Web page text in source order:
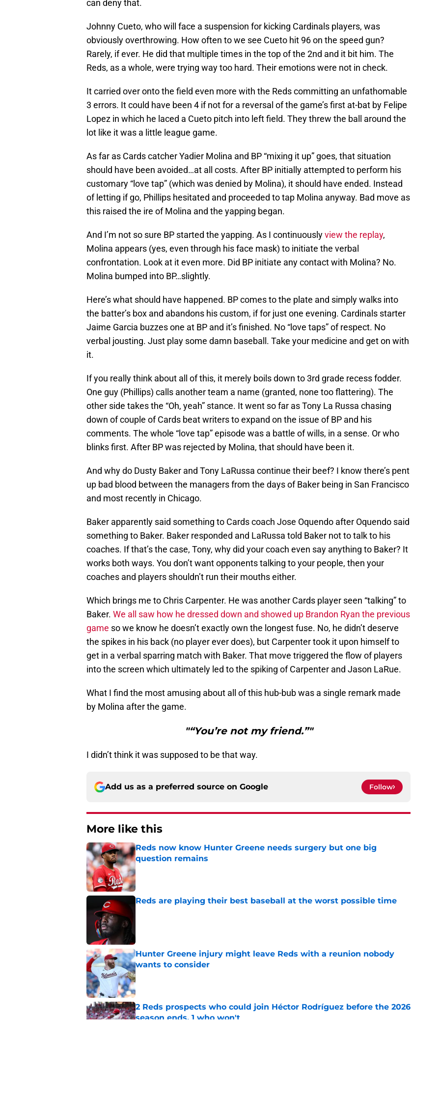
can deny that.
Johnny Cueto, who will face a suspension for kicking Cardinals players, was
obviously overthrowing. How often to we see Cueto hit 96 on the speed gun?
Rarely, if ever. He did that multiple times in the top of the 2nd and it bit him. The
Reds, as a whole, were trying way too hard. Their emotions were not in check.
It carried over onto the field even more with the Reds committing an unfathomable
3 errors. It could have been 4 if not for a reversal of the game’s first at-bat by Felipe
Lopez in which he laced a Cueto pitch into left field. They threw the ball around the
lot like it was a little league game.
As far as Cards catcher Yadier Molina and BP “mixing it up” goes, that situation
should have been avoided…at all costs. After BP initially attempted to perform his
customary “love tap” (which was denied by Molina), it should have ended. Instead
of letting if go, Phillips hesitated and proceeded to tap Molina anyway. Bad move as
this raised the ire of Molina and the yapping began.
And I’m not so sure BP started the yapping. As I continuouslyview the replay,
Molina appears (yes, even through his face mask) to initiate the verbal
confrontation. Look at it even more. Did BP initiate any contact with Molina? No.
Molina bumped into BP…slightly.
Here’s what should have happened. BP comes to the plate and simply walks into
the batter’s box and abandons his custom, if for just one evening. Cardinals starter
Jaime Garcia buzzes one at BP and it’s finished. No “love taps” of respect. No
verbal jousting. Just play some damn baseball. Take your medicine and get on with
it.
If you really think about all of this, it merely boils down to 3rd grade recess fodder.
One guy (Phillips) calls another team a name (granted, none too flattering). The
other side takes the “Oh, yeah” stance. It went so far as Tony La Russa chasing
down of couple of Cards beat writers to expand on the issue of BP and his
comments. The whole “love tap” episode was a battle of wills, in a sense. Or who
blinks first. After BP was rejected by Molina, that should have been it.
And why do Dusty Baker and Tony LaRussa continue their beef? I know there’s pent
up bad blood between the managers from the days of Baker being in San Francisco
and most recently in Chicago.
Baker apparently said something to Cards coach Jose Oquendo after Oquendo said
something to Baker. Baker responded and LaRussa told Baker not to talk to his
coaches. If that’s the case, Tony, why did your coach even say anything to Baker? It
works both ways. You don’t want opponents talking to your people, then your
coaches and players shouldn’t run their mouths either.
Which brings me to Chris Carpenter. He was another Cards player seen “talking” to
Baker. We all saw how he dressed down and showed up Brandon Ryan the previous
game so we know he doesn’t exactly own the longest fuse. No, he didn’t deserve
the spikes in his back (no player ever does), but Carpenter took it upon himself to
get in a verbal sparring match with Baker. That move triggered the flow of players
into the screen which ultimately led to the spiking of Carpenter and Jason LaRue.
What I find the most amusing about all of this hub-bub was a single remark made
by Molina after the game.
"“You’re not my friend.”"
I didn’t think it was supposed to be that way.
Add us as a preferred source on Google Follow
More like this
Reds now know Hunter Greene needs surgery but one big
question remains
Published by on Invalid Date
Reds are playing their best baseball at the worst possible time
Hunter Greene injury might leave Reds with a reunion nobody
wants to consider
Published by on Invalid Date
2 Reds prospects who could join Héctor Rodríguez before the 2026
season ends, 1 who won't